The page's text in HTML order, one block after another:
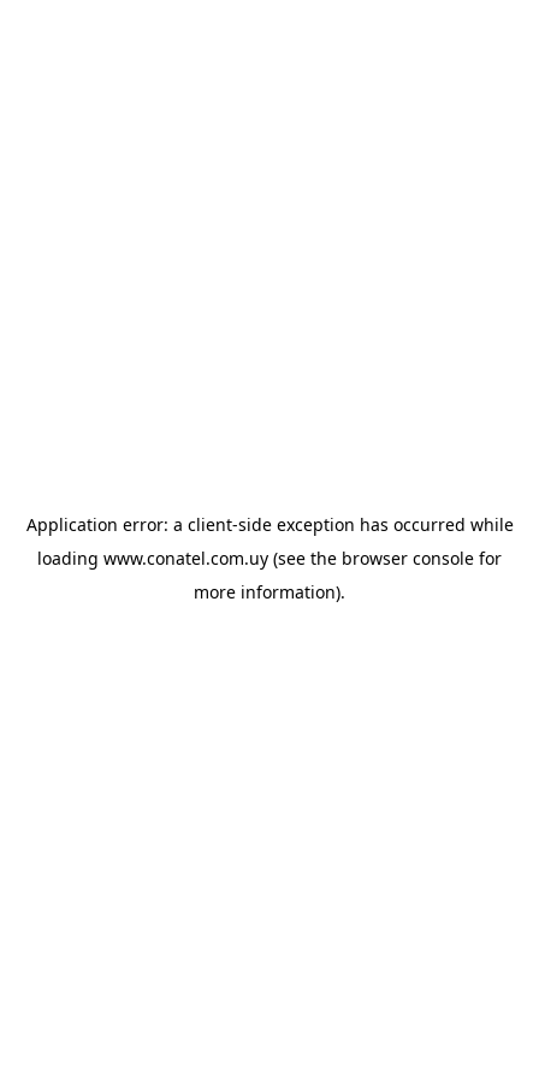
Application error: a client-side exception has occurred while
loading www.conatel.com.uy (see the browser console for
more information).